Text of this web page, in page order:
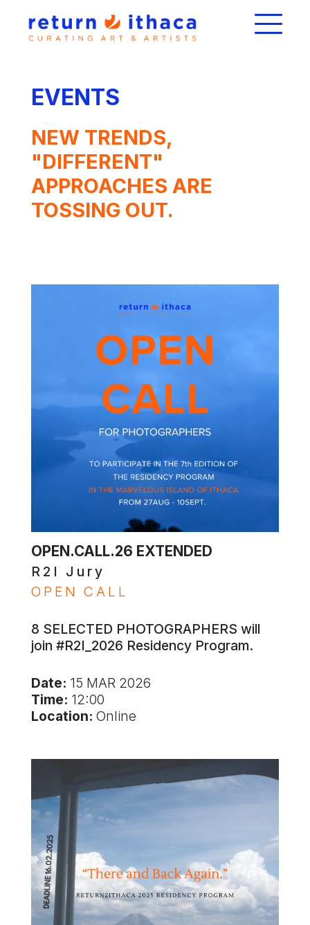
EVENTS
NEW TRENDS,
"DIFFERENT"
APPROACHES ARE
TOSSING OUT.
OPEN.CALL.26 EXTENDED
R2I Jury
OPEN CALL
8 SELECTED PHOTOGRAPHERS will
join #R2I_2026 Residency Program.
Date: 15 MAR 2026
Time: 12:00
Location: Online